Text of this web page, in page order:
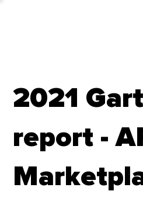
2021
report -